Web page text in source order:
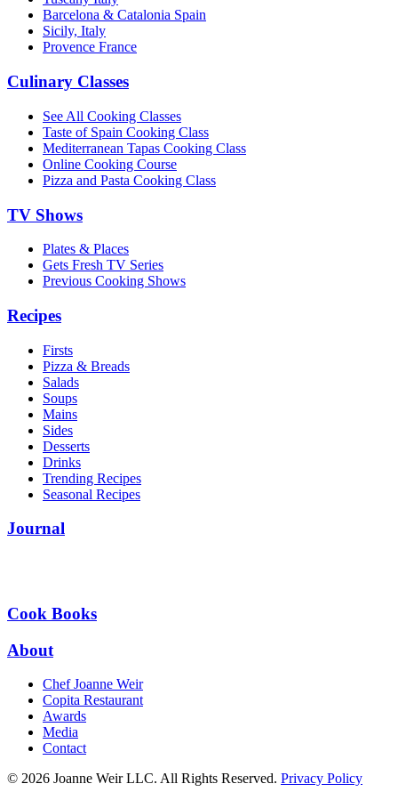
Barcelona & Catalonia Spain
Sicily, Italy
Provence France
Culinary Classes
See All Cooking Classes
Taste of Spain Cooking Class
Mediterranean Tapas Cooking Class
Online Cooking Course
Pizza and Pasta Cooking Class
TV Shows
Plates & Places
Gets Fresh TV Series
Previous Cooking Shows
Recipes
Firsts
Pizza & Breads
Salads
Soups
Mains
Sides
Desserts
Drinks
Trending Recipes
Seasonal Recipes
Journal
Cook Books
About
Chef Joanne Weir
Copita Restaurant
Awards
Media
Contact
© 2026 Joanne Weir LLC. All Rights Reserved. Privacy Policy